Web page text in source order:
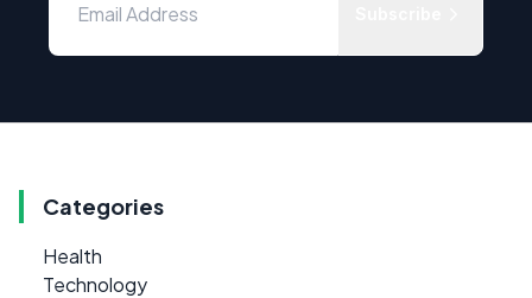
Categories
Health
Technology